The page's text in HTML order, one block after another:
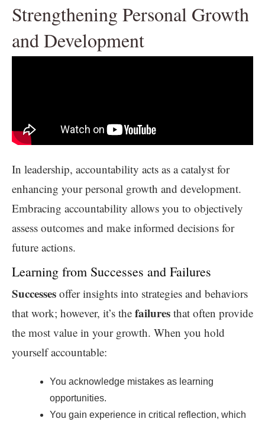
Strengthening Personal Growth
and Development
In leadership, accountability acts as a catalyst for
enhancing your personal growth and development.
Embracing accountability allows you to objectively
assess outcomes and make informed decisions for
future actions.
Learning from Successes and Failures
Successes offer insights into strategies and behaviors
that work; however, it’s the failures that often provide
the most value in your growth. When you hold
yourself accountable:
You acknowledge mistakes as learning
opportunities.
You gain experience in critical reflection, which